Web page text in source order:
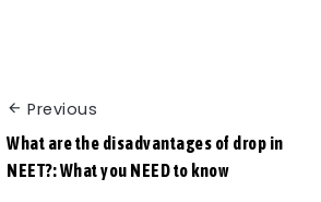
Previous
What are the disadvantages of drop in
NEET?: What you NEED to know